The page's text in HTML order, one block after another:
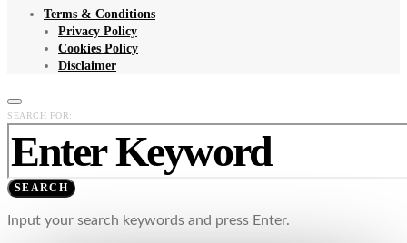
Terms & Conditions
Privacy Policy
Cookies Policy
Disclaimer
SEARCH FOR:
SEARCH
Input your search keywords and press Enter.